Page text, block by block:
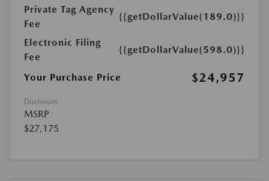
Private Tag Agency
Fee
{{getDollarValue(189.0)}}
Electronic Filing
Fee
{{getDollarValue(598.0)}}
Your Purchase Price $24,957
Disclosure
MSRP
$27,175